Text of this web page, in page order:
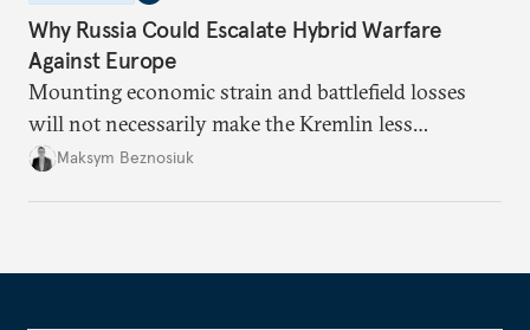
Why Russia Could Escalate Hybrid Warfare
Against Europe
Mounting economic strain and battlefield losses
will not necessarily make the Kremlin less
dangerous. They could instead push Moscow
Maksym Beznosiuk